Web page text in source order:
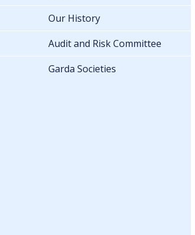
Our History
Audit and Risk Committee
Garda Societies